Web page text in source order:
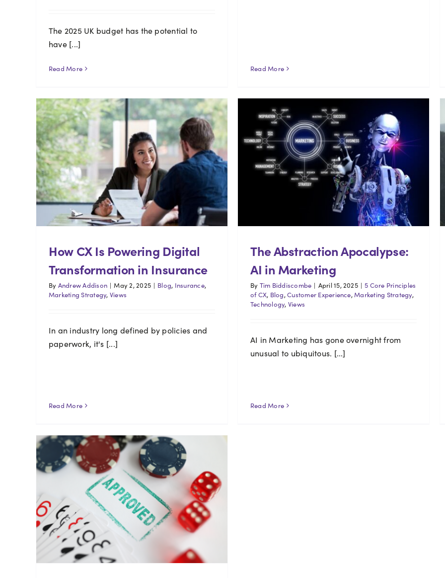
The 2025 UK budget has the potential to
have [...]
Read More Read More
How CX Is Powering Digital
Transformation in Insurance
By Andrew Addison | May 2, 2025 | Blog, Insurance,
Marketing Strategy, Views
In an industry long defined by policies and
paperwork, it's [...]
Read More
The Abstraction Apocalypse:
AI in Marketing
By Tim Biddiscombe | April 15, 2025 | 5 Core Principles
of CX, Blog,Customer Experience,Marketing Strategy,
Technology, Views
AI in Marketing has gone overnight from
unusual to ubiquitous. [...]
Read More